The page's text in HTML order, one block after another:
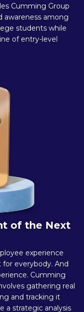
Cumming Group
awareness among
students while
of entry-level
of the Next
experience
everybody. And
Cumming
gathering real
and tracking it
a strategic analysis